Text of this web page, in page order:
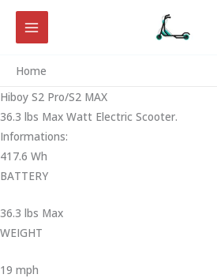
Skip
content
Home
Hiboy S2 Pro/S2 MAX
36.3 lbs Max Watt Electric Scooter.
Informations:
417.6 Wh
BATTERY
36.3 lbs Max
WEIGHT ‎
19 mph